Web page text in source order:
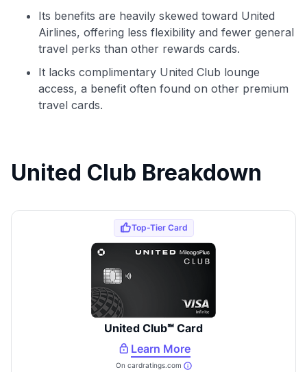
Its benefits are heavily skewed toward United
Airlines, offering less flexibility and fewer general
travel perks than other rewards cards.
It lacks complimentary United Club lounge
access, a benefit often found on other premium
travel cards.
United Club Breakdown